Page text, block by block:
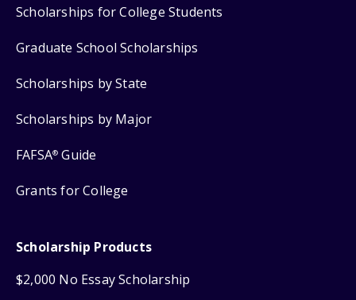
Scholarships for College Students
Graduate School Scholarships
Scholarships by State
Scholarships by Major
FAFSA® Guide
Grants for College
Scholarship Products
$2,000 No Essay Scholarship